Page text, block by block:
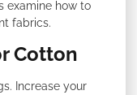
examine how to
fabrics.
Cotton
Increase your